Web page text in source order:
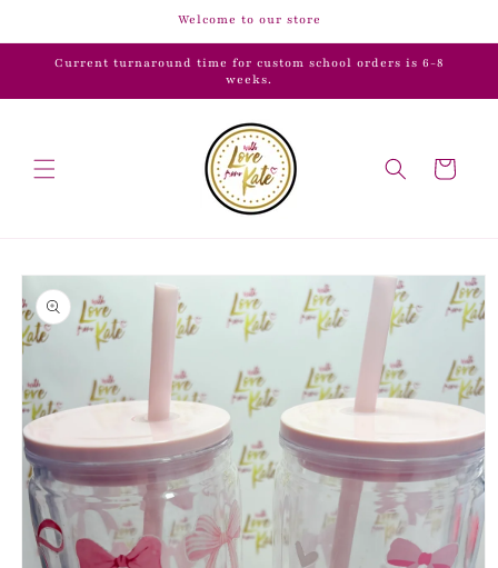
Welcome to our store
Current turnaround time for custom school orders is 6-8
weeks.
Cart
Skip to
product
information